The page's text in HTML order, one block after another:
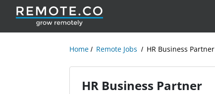
Home Remote Jobs HR Business Partner
HR Business Partner